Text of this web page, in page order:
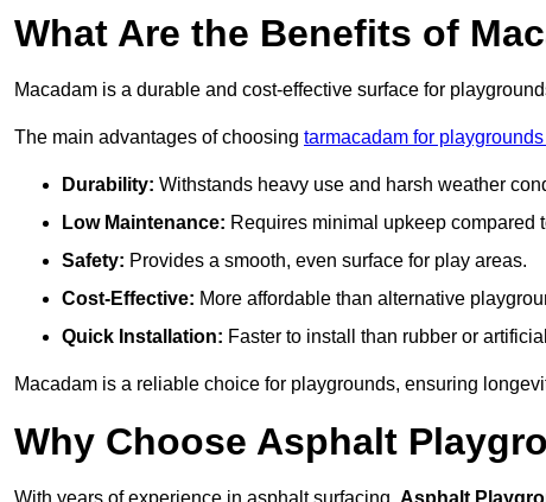
What Are the Benefits of
Macadam is a durable and cost-effective surface for
The main advantages of choosing tarmacadam for
Durability: Withstands heavy use and harsh weather
Low Maintenance: Requires minimal upkeep compared
Safety: Provides a smooth, even surface for play areas.
Cost-Effective: More affordable than alternative
Quick Installation: Faster to install than rubber or
Macadam is a reliable choice for playgrounds, ensuring
Why Choose Asphalt